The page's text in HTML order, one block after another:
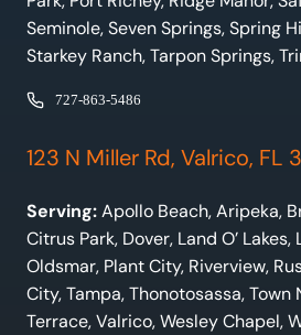
Seminole, Seven Springs, Spring
Starkey Ranch, Tarpon Springs,
727-863-5486
123 N Miller Rd, Valrico, FL
Serving:Apollo Beach, Aripeka,
Citrus Park, Dover, Land O’
Oldsmar, Plant City, Riverview,
City, Tampa, Thonotosassa, Town
Terrace, Valrico, Wesley Chapel,